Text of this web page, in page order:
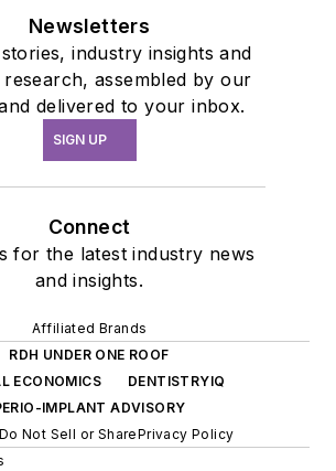
Newsletters
industry insights and
assembled by our
delivered to your inbox.
SIGN UP
Connect
for the latest industry news
and insights.
Affiliated Brands
RDH UNDER ONE ROOF
ECONOMICS
DENTISTRYIQ
IMPLANT ADVISORY
Do Not Sell or SharePrivacy Policy